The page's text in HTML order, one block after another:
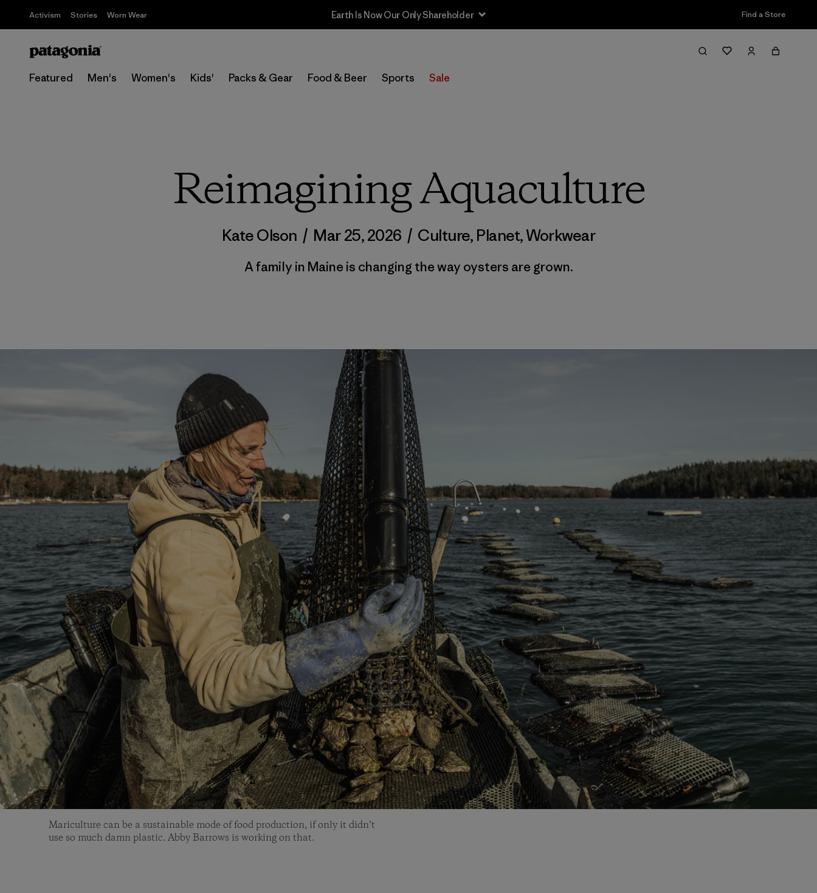
Activism Stories Worn Wear Sale — Up to 40% Off Past-Season Clothing & Gear Find a Store
Featured Men's Women's Kids' Packs & Gear Food & Beer Sports Sale
Reimagining Aquaculture
Kate Olson / Mar 25, 2026 / Culture, Planet,Workwear
A family in Maine is changing the way oysters are grown.
Mariculture can be a sustainable mode of food production, if only it didn’t
use so much damn plastic. Abby Barrows is working on that.